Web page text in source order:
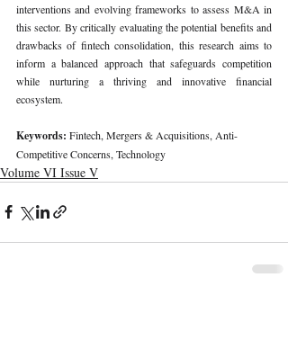
interventions and evolving frameworks to assess M&A in
this sector. By critically evaluating the potential benefits and
drawbacks of fintech consolidation, this research aims to
inform a balanced approach that safeguards competition
while nurturing a thriving and innovative financial
ecosystem.
Keywords: Fintech, Mergers & Acquisitions, Anti-
Competitive Concerns, Technology
Volume VI Issue V